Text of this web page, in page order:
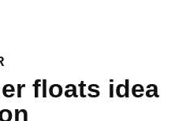
floats idea